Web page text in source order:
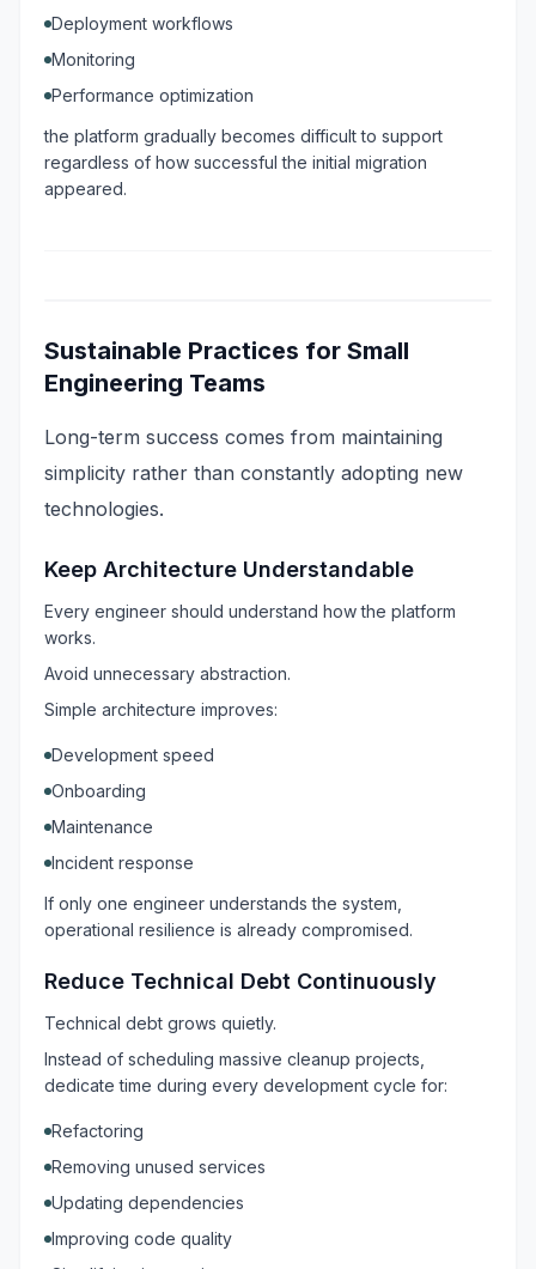
Deployment workflows
Monitoring
Performance optimization
the platform gradually becomes difficult to support
regardless of how successful the initial migration
appeared.
Sustainable Practices for Small
Engineering Teams
Long-term success comes from maintaining
simplicity rather than constantly adopting new
technologies.
Keep Architecture Understandable
Every engineer should understand how the platform
works.
Avoid unnecessary abstraction.
Simple architecture improves:
Development speed
Onboarding
Maintenance
Incident response
If only one engineer understands the system,
operational resilience is already compromised.
Reduce Technical Debt Continuously
Technical debt grows quietly.
Instead of scheduling massive cleanup projects,
dedicate time during every development cycle for:
Refactoring
Removing unused services
Updating dependencies
Improving code quality